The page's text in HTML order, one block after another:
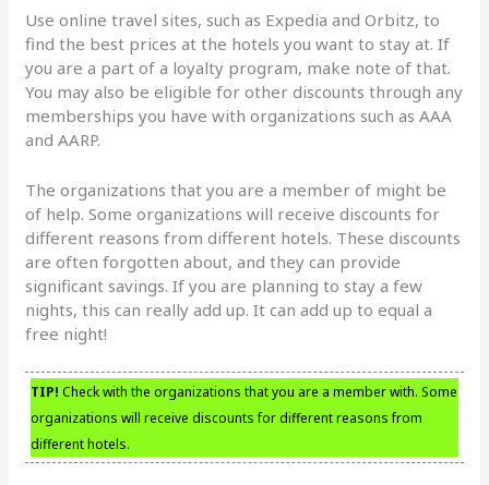
Use online travel sites, such as Expedia and Orbitz, to
find the best prices at the hotels you want to stay at. If
you are a part of a loyalty program, make note of that.
You may also be eligible for other discounts through any
memberships you have with organizations such as AAA
and AARP.
The organizations that you are a member of might be
of help. Some organizations will receive discounts for
different reasons from different hotels. These discounts
are often forgotten about, and they can provide
significant savings. If you are planning to stay a few
nights, this can really add up. It can add up to equal a
free night!
TIP! Check with the organizations that you are a member with. Some
organizations will receive discounts for different reasons from
different hotels.